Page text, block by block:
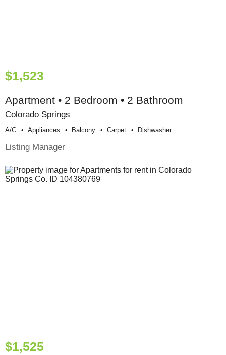
$1,523
Apartment • 2 Bedroom • 2 Bathroom
Colorado Springs
A/c Appliances Balcony Carpet Dishwasher
Listing Manager
$1,525